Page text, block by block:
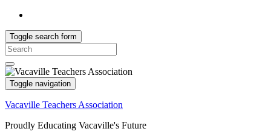
Toggle search form
Search
for:
Toggle navigation
Vacaville Teachers Association
Proudly Educating Vacaville's Future